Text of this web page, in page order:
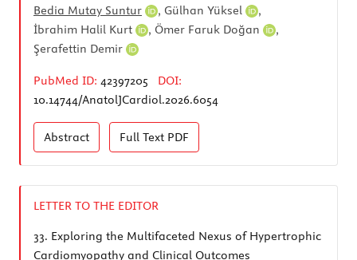
Bedia Mutay Suntur
, Gülhan Yüksel
,
İbrahim Halil Kurt
, Ömer Faruk Doğan
,
Şerafettin Demir
PubMed ID: 42397205
DOI:
10.14744/AnatolJCardiol.2026.6054
Abstract Full Text PDF
LETTER TO THE EDITOR
33. Exploring the Multifaceted Nexus of Hypertrophic
Cardiomyopathy and Clinical Outcomes